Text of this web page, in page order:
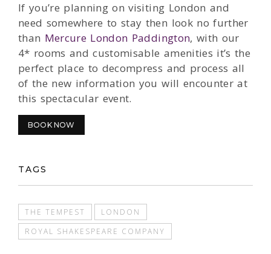
If you’re planning on visiting London and
need somewhere to stay then look no further
than Mercure London Paddington, with our
4* rooms and customisable amenities it’s the
perfect place to decompress and process all
of the new information you will encounter at
this spectacular event.
BOOK NOW
TAGS
THE TEMPEST
LONDON
ROYAL SHAKESPEARE COMPANY